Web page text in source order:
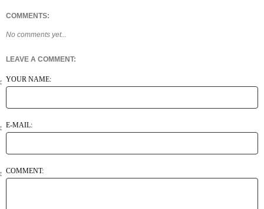
COMMENTS:
No comments yet...
LEAVE A COMMENT:
YOUR NAME:
E-MAIL:
COMMENT: